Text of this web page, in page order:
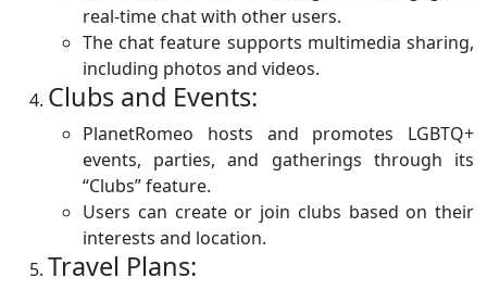
real-time chat with other users.
The chat feature supports multimedia sharing,
including photos and videos.
Clubs and Events:
PlanetRomeo hosts and promotes LGBTQ+
events, parties, and gatherings through its
“Clubs” feature.
Users can create or join clubs based on their
interests and location.
Travel Plans: